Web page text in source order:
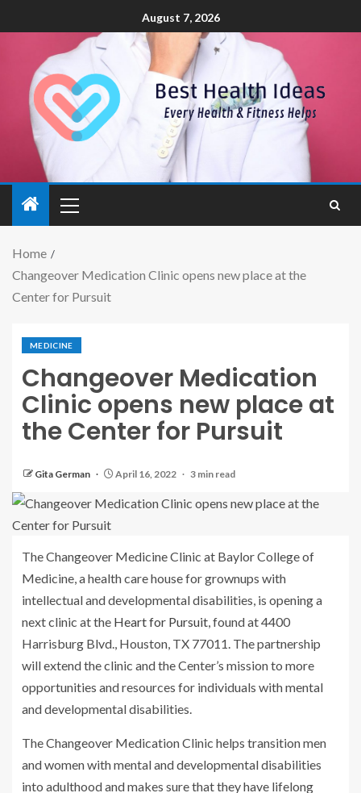
August 7, 2026
Home
Changeover Medication Clinic opens new place at the
Center for Pursuit
MEDICINE
Changeover Medication
Clinic opens new place at
the Center for Pursuit
Gita German April 16, 2022 3 min read
The Changeover Medicine Clinic at Baylor College of
Medicine, a health care house for grownups with
intellectual and developmental disabilities, is opening a
next clinic at the Heart for Pursuit , found at 4400
Harrisburg Blvd., Houston, TX 77011. The partnership
will extend the clinic and the Center’s mission to more
opportunities and resources for individuals with mental
and developmental disabilities.
The Changeover Medication Clinic helps transition men
and women with mental and developmental disabilities
into adulthood and makes sure that they have lifelong